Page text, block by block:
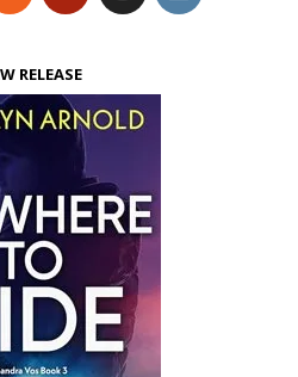
RELEASE